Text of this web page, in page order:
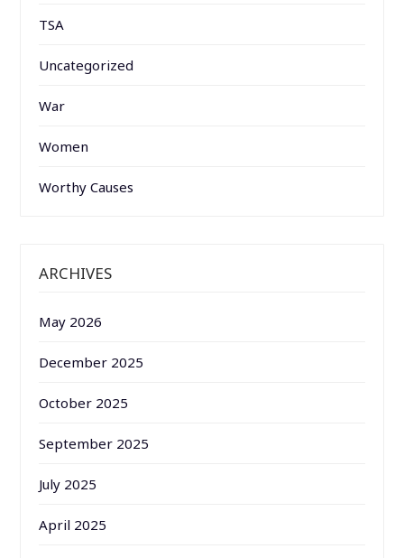
TSA
Uncategorized
War
Women
Worthy Causes
ARCHIVES
May 2026
December 2025
October 2025
September 2025
July 2025
April 2025